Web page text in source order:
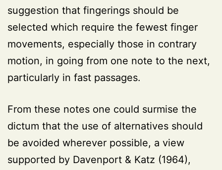
suggestion that fingerings should be
selected which require the fewest finger
movements, especially those in contrary
motion, in going from one note to the next,
particularly in fast passages.
From these notes one could surmise the
dictum that the use of alternatives should
be avoided wherever possible, a view
supported by Davenport & Katz (1964),